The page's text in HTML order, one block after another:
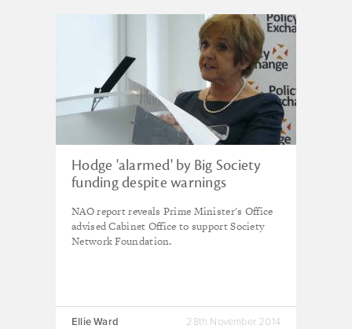
Hodge 'alarmed' by Big Society
funding despite warnings
NAO report reveals Prime Minister's Office
advised Cabinet Office to support Society
Network Foundation.
Ellie Ward 28th November 2014